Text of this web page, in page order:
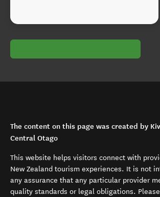
The content on this page was created by
Central Otago
This website helps visitors connect with
New Zealand tourism experiences. It is not
any assurance that any particular provider
quality standards or legal obligations.